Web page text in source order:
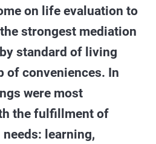
on life evaluation to
strongest mediation
standard of living
of conveniences. In
were most
the fulfillment of
learning,